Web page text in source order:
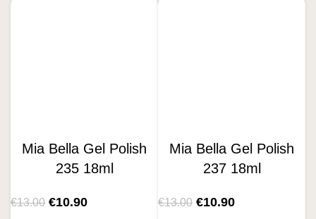
Mia Bella Gel Polish
235 18ml
€13.00 €10.90
Mia Bella Gel Polish
237 18ml
€13.00 €10.90